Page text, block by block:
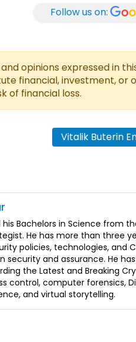
Follow us on:
and opinions expressed in
financial, investment, or
of financial loss.
Vitalik Buterin
Bachelors in Science from
He has more than three
policies, technologies, and
security and assurance. He
the Latest and Breaking
control, computer forensics,
and virtual storytelling.